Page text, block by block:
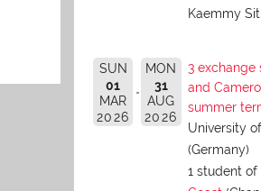
Kaemmy
SUN
01
MAR
2026
MON
31
AUG
2026
3 exchange
and
summer
University
(Germany)
1 student of